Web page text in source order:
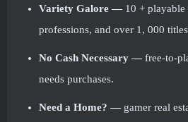
Variety Galore — 10 + playable
professions, and over 1, 000
No Cash Necessary — free-to-
needs purchases.
Need a Home? — gamer real